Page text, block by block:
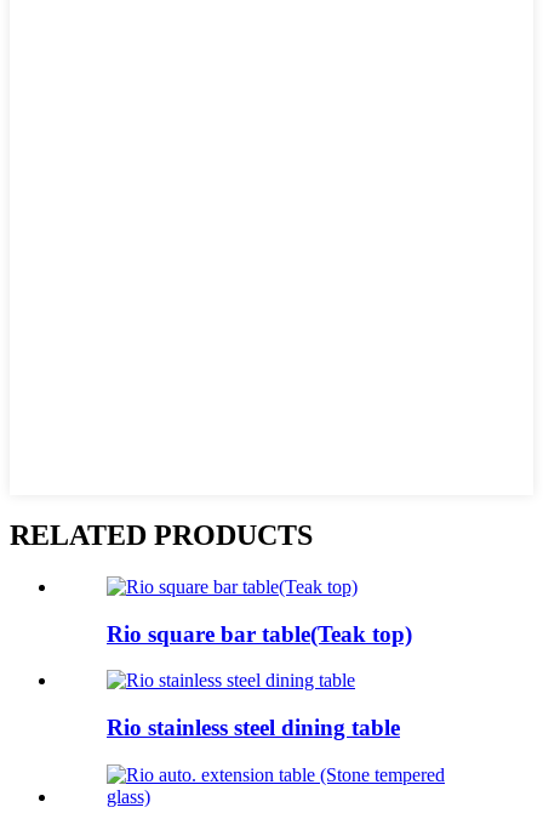
RELATED PRODUCTS
Rio square bar table(Teak top)
Rio stainless steel dining table